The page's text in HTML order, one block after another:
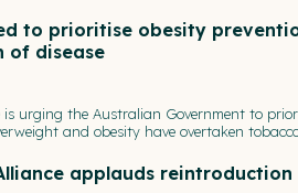
to prioritise obesity
of disease
is urging the Australian Government to
and obesity have overtaken
applauds